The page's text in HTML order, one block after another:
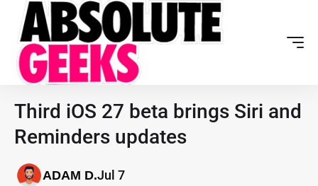
Third iOS 27 beta brings Siri and
Reminders updates
ADAM D.Jul 7